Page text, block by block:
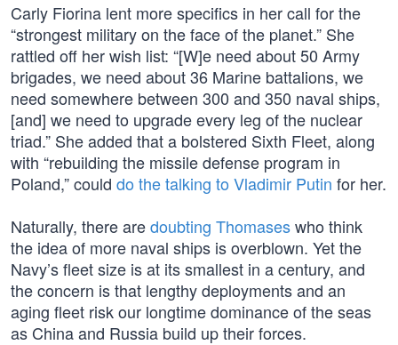
Carly Fiorina lent more specifics in her call for the
“strongest military on the face of the planet.” She
rattled off her wish list: “[W]e need about 50 Army
brigades, we need about 36 Marine battalions, we
need somewhere between 300 and 350 naval ships,
[and] we need to upgrade every leg of the nuclear
triad.” She added that a bolstered Sixth Fleet, along
with “rebuilding the missile defense program in
Poland,” could do the talking to Vladimir Putin for her.
Naturally, there aredoubting Thomaseswho think
the idea of more naval ships is overblown. Yet the
Navy’s fleet size is at its smallest in a century, and
the concern is that lengthy deployments and an
aging fleet risk our longtime dominance of the seas
as China and Russia build up their forces.